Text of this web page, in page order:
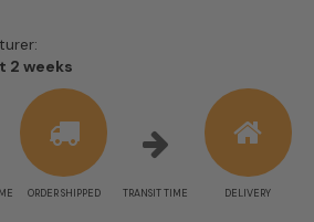
2 weeks
estimate
information
ORDER SHIPPED TRANSIT TIME DELIVERY